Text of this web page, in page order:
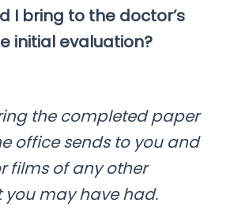
I bring to the doctor’s
initial evaluation?
the completed paper
office sends to you and
films of any other
you may have had.